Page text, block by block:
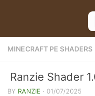
MINECRAFT PE SHADERS
Ranzie Shader
BY RANZIE · 01/07/2025